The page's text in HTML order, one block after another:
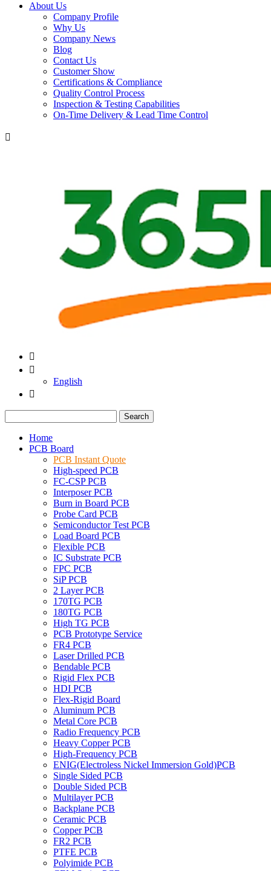
About Us
Company Profile
Why Us
Company News
Blog
Contact Us
Customer Show
Certifications & Compliance
Quality Control Process
Inspection & Testing Capabilities
On-Time Delivery & Lead Time Control



English

Search
Home
PCB Board
PCB Instant Quote
High-speed PCB
FC-CSP PCB
Interposer PCB
Burn in Board PCB
Probe Card PCB
Semiconductor Test PCB
Load Board PCB
Flexible PCB
IC Substrate PCB
FPC PCB
SiP PCB
2 Layer PCB
170TG PCB
180TG PCB
High TG PCB
PCB Prototype Service
FR4 PCB
Laser Drilled PCB
Bendable PCB
Rigid Flex PCB
HDI PCB
Flex-Rigid Board
Aluminum PCB
Metal Core PCB
Radio Frequency PCB
Heavy Copper PCB
High-Frequency PCB
ENIG(Electroless Nickel Immersion Gold)PCB
Single Sided PCB
Double Sided PCB
Multilayer PCB
Backplane PCB
Ceramic PCB
Copper PCB
FR2 PCB
PTFE PCB
Polyimide PCB